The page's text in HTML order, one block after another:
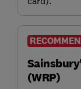
(WRP)